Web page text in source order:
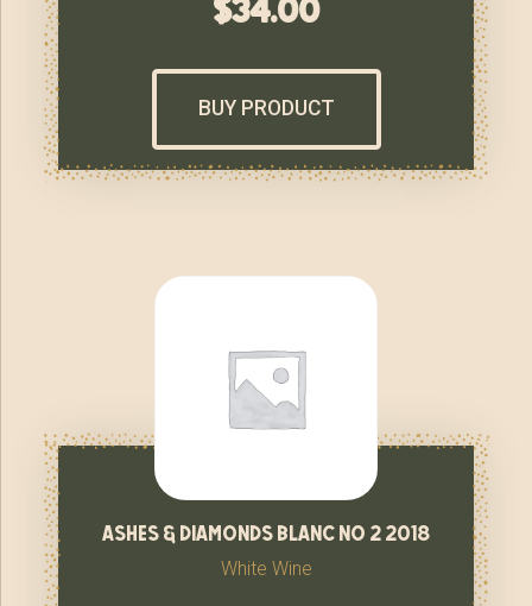
BUY PRODUCT
ashes & diamonds blanc no 2 2018
White Wine